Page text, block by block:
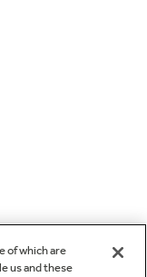
of which are
us and these